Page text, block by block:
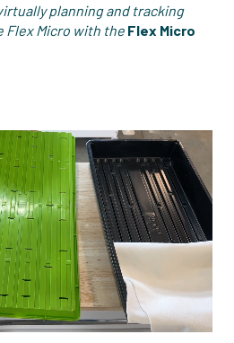
planning and tracking
Flex Micro with the Flex Micro